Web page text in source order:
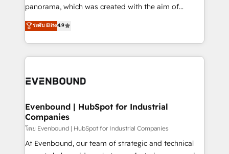
beyond configuration. We embed ourselves in our
actually runs, and architect solutions that make
technology work harder — so their people don't
panorama, which was created with the aim of
putting Customer Experience at the center by
creating digital environments capable of integrating
people, processes and data. We offer the best
digital solutions on the market, ranging from CRM
marketing automation to online and offline sales
allowing companies to optimize processes and meet
the needs of the customer. We are part of Impresoft
Group, a group of specialized and complementary
companies that divide their offer into 4
ระดับ Elite4.9
Evenbound | HubSpot for Industrial
Companies
โดย Evenbound | HubSpot for Industrial Companies
At Evenbound, our team of strategic and technical